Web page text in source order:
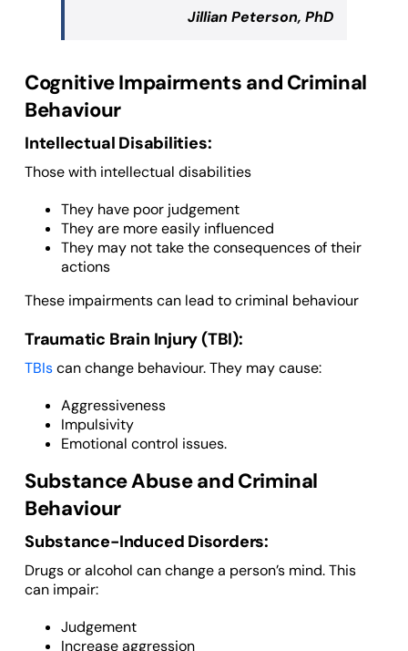
Jillian Peterson, PhD
Cognitive Impairments and Criminal
Behaviour
Intellectual Disabilities:
Those with intellectual disabilities
They have poor judgement
They are more easily influenced
They may not take the consequences of their
actions
These impairments can lead to criminal behaviour
Traumatic Brain Injury (TBI):
TBIscan change behaviour. They may cause:
Aggressiveness
Impulsivity
Emotional control issues.
Substance Abuse and Criminal
Behaviour
Substance-Induced Disorders:
Drugs or alcohol can change a person’s mind. This
can impair:
Judgement
Increase aggression